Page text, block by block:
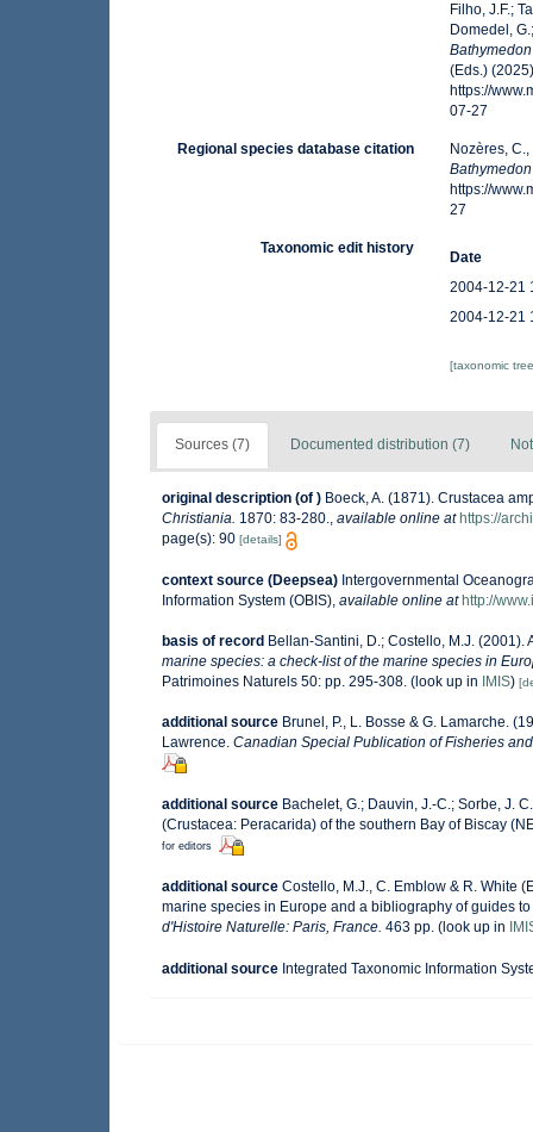
Filho, J.F.;
Domedel,
(Eds.)
https://
07-27
Regional species database citation
Nozères,
https://
27
Taxonomic edit history
Date
2004-12-21
2004-12-21
[taxonomic
Sources (7) Documented distribution (7)
original description (of ) Boeck, A. (1871). Crustacea
Christiania. 1870: 83-280., available online at https://
page(s): 90 [details]
context source (Deepsea) Intergovernmental
Information System (OBIS) available online at http://
basis of record Bellan-Santini, D.; Costello, M.J. (2001).
marine species: a check-list of the marine species in
Patrimoines Naturels 50: pp. 295-308. (look up in IMIS)
additional source Brunel, P., L. Bosse & G. Lamarche.
Lawrence. Canadian Special Publication of Fisheries
additional source Bachelet, G.; Dauvin, J.-C.; Sorbe, J.
(Crustacea: Peracarida) of the southern Bay of Biscay
for editors
additional source Costello, M.J., C. Emblow & R. White
marine species in Europe and a bibliography of guides
d'Histoire Naturelle: Paris, France. 463 pp. (look up in
additional source Integrated Taxonomic Information